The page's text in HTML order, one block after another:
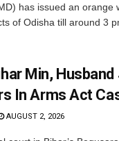
has issued an orange
of Odisha till around 3
Min, Husband
In Arms Act
AUGUST 2, 2026